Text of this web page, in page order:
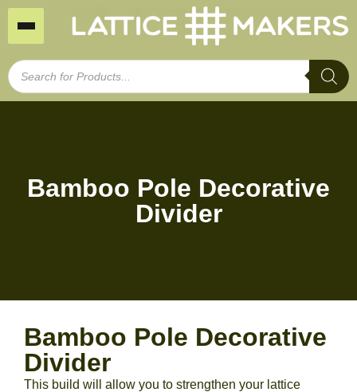
Bamboo Pole Decorative
Divider
Bamboo Pole Decorative
Divider
This build will allow you to strengthen your lattice